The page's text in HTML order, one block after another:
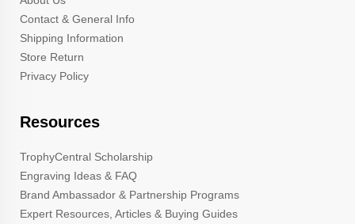
Contact & General Info
Shipping Information
Store Return
Privacy Policy
Resources
TrophyCentral Scholarship
Engraving Ideas & FAQ
Brand Ambassador & Partnership Programs
Expert Resources, Articles & Buying Guides